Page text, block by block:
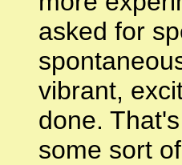
asked for
vibrant,
done.
some sort